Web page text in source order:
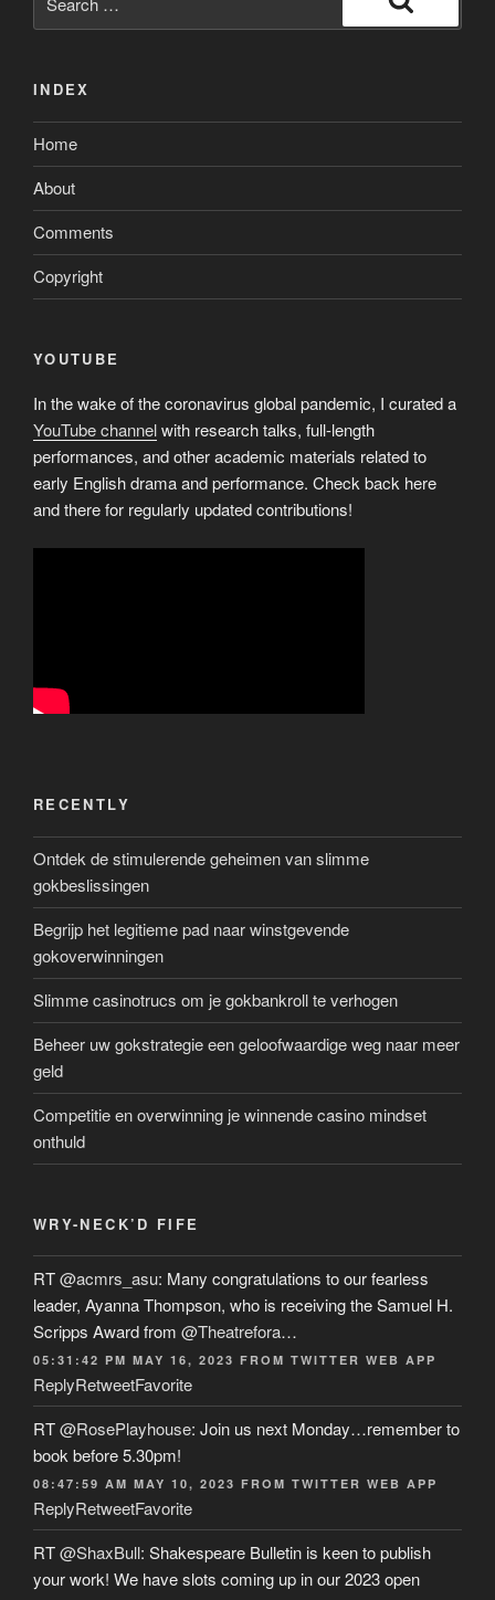
Financial?”
for:
Search
INDEX
Home
About
Comments
Copyright
YOUTUBE
In the wake of the coronavirus global pandemic, I curated a
YouTube channelwith research talks, full-length
performances, and other academic materials related to
early English drama and performance. Check back here
and there for regularly updated contributions!
RECENTLY
Ontdek de stimulerende geheimen van slimme
gokbeslissingen
Begrijp het legitieme pad naar winstgevende
gokoverwinningen
Slimme casinotrucs om je gokbankroll te verhogen
Beheer uw gokstrategie een geloofwaardige weg naar meer
geld
Competitie en overwinning je winnende casino mindset
onthuld
WRY-NECK’D FIFE
RT@acmrs_asu: Many congratulations to our fearless
leader, Ayanna Thompson, who is receiving the Samuel H.
Scripps Award from @Theatrefora…
05:31:42 PM MAY 16, 2023 FROM TWITTER WEB APP
ReplyRetweetFavorite
RT@RosePlayhouse: Join us next Monday…remember to
book before 5.30pm!
08:47:59 AM MAY 10, 2023 FROM TWITTER WEB APP
ReplyRetweetFavorite
RT@ShaxBull: Shakespeare Bulletin is keen to publish
your work! We have slots coming up in our 2023 open